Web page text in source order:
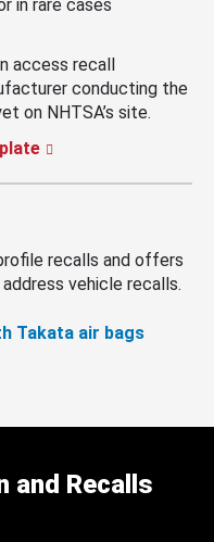
in rare cases
access recall
conducting the
on NHTSA’s site.
recalls and offers
vehicle recalls.
Takata air bags
and Recalls